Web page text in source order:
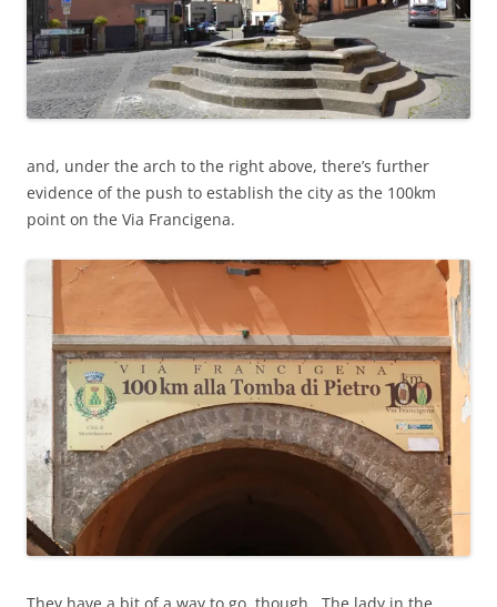
and, under the arch to the right above, there’s further
evidence of the push to establish the city as the 100km
point on the Via Francigena.